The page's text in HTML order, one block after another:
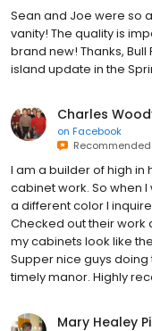
Sean and Joe were so
vanity! The quality is
brand new! Thanks,
island update in the
Charles
on Facebook
Recommended
I am a builder of high
cabinet work. So when
a different color I
Checked out their work
my cabinets look like
Supper nice guys
timely manor. Highly
Mary Healey